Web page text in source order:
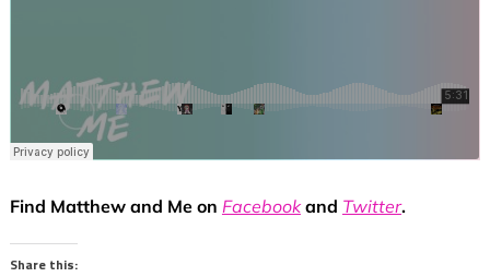
Find Matthew and Me on Facebook and Twitter.
Share this: